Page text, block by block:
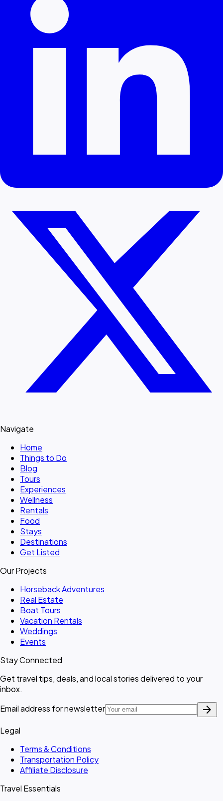
Navigate
Home
Things to Do
Blog
Tours
Experiences
Wellness
Rentals
Food
Stays
Destinations
Get Listed
Our Projects
Horseback Adventures
Real Estate
Boat Tours
Vacation Rentals
Weddings
Events
Stay Connected
Get travel tips, deals, and local stories delivered to your
inbox.
Email address for newsletter
arrow_forward
Legal
Terms & Conditions
Transportation Policy
Affiliate Disclosure
Travel Essentials